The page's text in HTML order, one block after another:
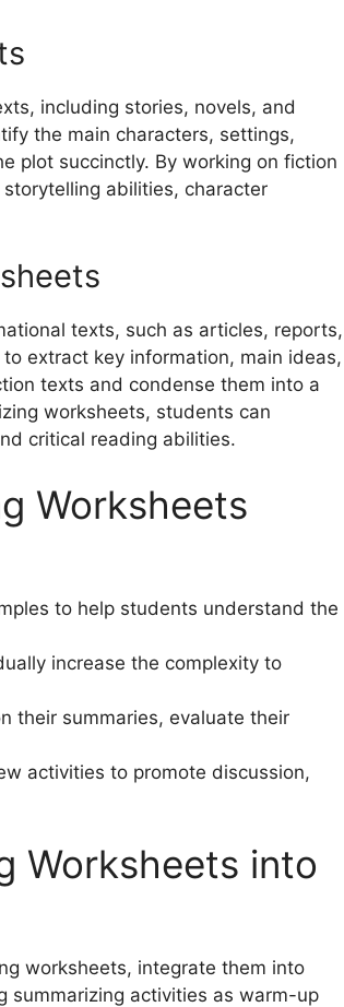
including stories, novels, and
the main characters, settings,
plot succinctly. By working on fiction
abilities, character
texts, such as articles, reports,
extract key information, main ideas,
texts and condense them into a
worksheets, students can
critical reading abilities.
Worksheets
to help students understand the
increase the complexity to
their summaries, evaluate their
activities to promote discussion,
Worksheets into
worksheets, integrate them into
summarizing activities as warm-up